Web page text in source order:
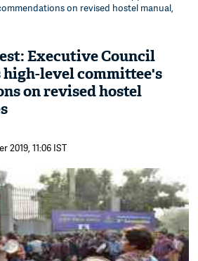
on revised hostel manual,
Executive Council
high-level committee's
on revised hostel
2019, 11:06 IST